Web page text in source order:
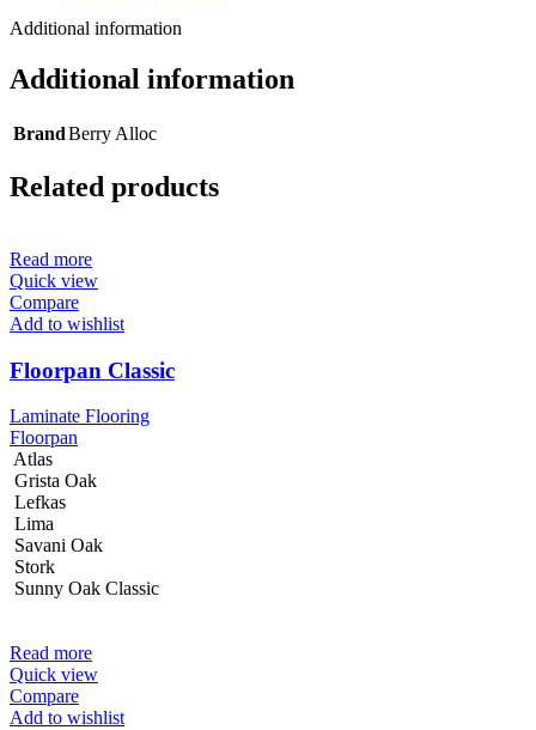
Additional information
Additional information
BrandBerry Alloc
Related products
Read more
Quick view
Compare
Add to wishlist
Floorpan Classic
Laminate Flooring
Floorpan
Atlas
Grista Oak
Lefkas
Lima
Savani Oak
Stork
Sunny Oak Classic
Read more
Quick view
Compare
Add to wishlist